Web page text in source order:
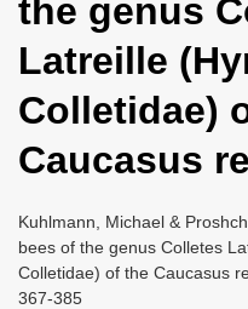
the genus
Latreille
Colletidae)
Caucasus
Kuhlmann, Michael &
bees of the genus Colletes
Colletidae) of the Caucasus
367-385